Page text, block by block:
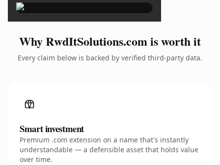
Why RwdItSolutions.com is worth it
Every claim below is backed by verified third-party data.
Smart investment
Premium .com extension on a name that's instantly
understandable — a defensible asset that holds value
over time.